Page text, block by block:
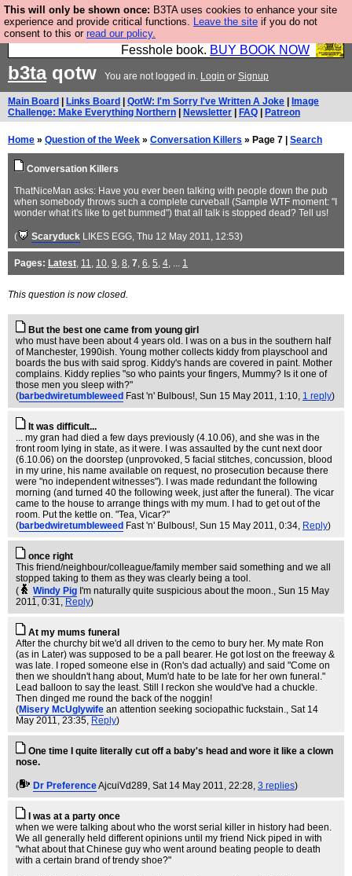
This will only be shown once: B3TA uses cookies to enhance your site
experience and provide critical functions. Leave the site if you do not
consent to this or read our policy.
Fesshole: The New FESStament is the Second
Coming the prophets predicted. Yes, it is the second
Fesshole book. BUY BOOK NOW
b3taqotw You are not logged in. Login or Signup
Main Board Links Board QotW: I'm Sorry I've Written A Joke
Image
Challenge: Make Everything Northern
Newsletter FAQ Patreon
Home » Question of the Week » Conversation Killers » Page 7 | Search
Conversation Killers
ThatNiceMan asks: Have you ever been talking with people down the pub
when somebody throws such a complete curveball (Sample WTF moment: "I
wonder what it's like to get bummed") that all talk is stopped dead? Tell us!
( Scaryduck LIKES EGG, Thu 12 May 2011, 12:53)
Pages: Latest, 11, 10, 9, 8, 7, 6, 5, 4, ... 1
This question is now closed.
But the best one came from young girl
who must have been about 4 years old. I was on a bus in the southern half
of Manchester, 1990ish. Young mother collects kiddy from playschool and
boards the bus with said sprog. Kiddy's hands are covered in paint. Mother
complains. Kiddy replies "so who paints your fingers, Mummy? Is it one of
those men you sleep with?"
(barbedwiretumbleweed Fast 'n' Bulbous!, Sun 15 May 2011, 1:10, 1 reply)
It was difficult...
... my gran had died a few days previously (4.10.06), and she was in the
front room lying in state, as it were. I was assaulted by the cunt next door
(6.10.06) on the doorstep (unprovoked, 5 facial stitches, concussion, blood
in my urine, his name available on request, no prosecution because there
were "no independent witnesses"). I was made redundant the following
morning (and turned 40 the following week, just after the funeral). The vicar
came to the house to arrange things with my mum. I had to get out of the
room. Put the kettle on. "Tea, Vicar?"
(barbedwiretumbleweed Fast 'n' Bulbous!, Sun 15 May 2011, 0:34, Reply)
once right
This friend/neighbour/colleague/family member said something and we all
stopped taking to them as they was clearly being a tool.
(
Windy Pig I'm naturally quite suspicious about the moon., Sun 15 May
2011, 0:31, Reply)
At my mums funeral
After the churchy bit we'd all driven to the cemo to bury her. My mate Ron
(as in Later) was supposed to be a pall bearer. He got lost on the freeway &
was late. I roped someone else in (Ron's dad actually) and said "Come on
then we shouldn't hang about, Mum'd hate to be late for her own funeral."
Lead balloon to say the least. Still I reckon she would've had a chuckle.
Then dinged me round the back of the noggin!
(Misery McUglywife an attention seeking sociopathic fuckstain., Sat 14
May 2011, 23:35, Reply)
One time I quite literally cut off a baby's head and wore it like a clown
nose.
( Dr PreferenceAjcuiVd289, Sat 14 May 2011, 22:28, 3 replies)
I was at a party once
when we were talking about who the worst serial killer in history had been.
We all generally held different opinions until my friend Nick piped in with
"what about that Chinese guy who went around beating people to death
with a certain brand of trendy shoe?"